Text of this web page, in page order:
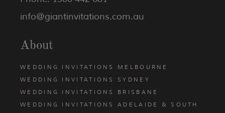
info@giantinvitations.com.au
About
WEDDING INVITATIONS MELBOURNE
WEDDING INVITATIONS SYDNEY
WEDDING INVITATIONS BRISBANE
WEDDING INVITATIONS ADELAIDE & SOUTH